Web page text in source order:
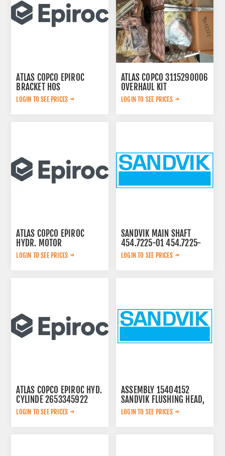
ATLAS COPCO EPIROC
BRACKET HOS
2653270765
LOGIN TO SEE PRICES
ATLAS COPCO 3115290006
OVERHAUL KIT
LOGIN TO SEE PRICES
ATLAS COPCO EPIROC
HYDR. MOTOR
3092653145
LOGIN TO SEE PRICES
SANDVIK MAIN SHAFT
454.7225-01 454.7225-
01
LOGIN TO SEE PRICES
ATLAS COPCO EPIROC HYD.
CYLINDE 2653345922
LOGIN TO SEE PRICES
ASSEMBLY 15404152
SANDVIK FLUSHING HEAD,
LOGIN TO SEE PRICES